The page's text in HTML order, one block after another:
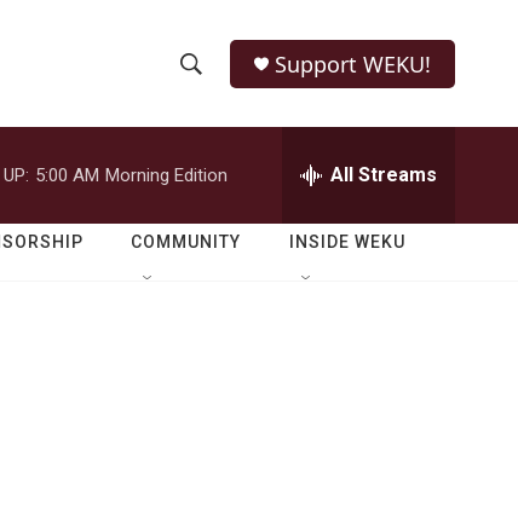
h
o
w
e
r
h
Q
Support WEKU!
5:00 AM Morning Edition All Streams
COMMUNITY INSIDE WEKU